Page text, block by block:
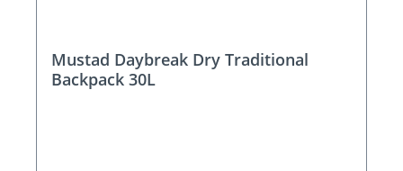
Mustad Daybreak Dry Traditional
Backpack 30L